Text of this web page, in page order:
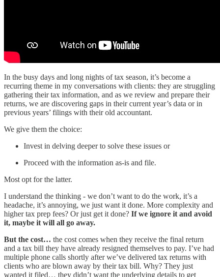
In the busy days and long nights of tax season, it’s become a
recurring theme in my conversations with clients: they are struggling
gathering their tax information, and as we review and prepare their
returns, we are discovering gaps in their current year’s data or in
previous years’ filings with their old accountant.
We give them the choice:
Invest in delving deeper to solve these issues or
Proceed with the information as-is and file.
Most opt for the latter.
I understand the thinking - we don’t want to do the work, it’s a
headache, it’s annoying, we just want it done. More complexity and
higher tax prep fees? Or just get it done? If we ignore it and avoid
it, maybe it will all go away.
But the cost… the cost comes when they receive the final return
and a tax bill they have already resigned themselves to pay. I’ve had
multiple phone calls shortly after we’ve delivered tax returns with
clients who are blown away by their tax bill. Why? They just
wanted it filed… they didn’t want the underlying details to get